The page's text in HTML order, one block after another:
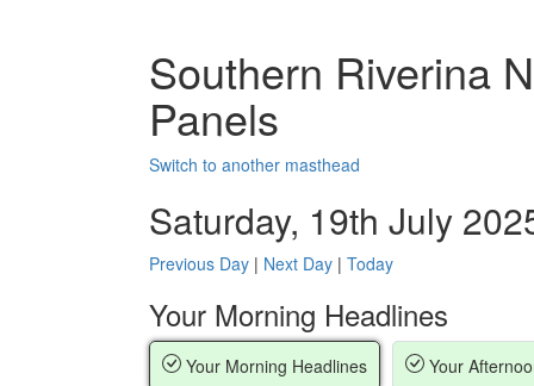
Southern Riverina
Panels
Switch to another masthead
Saturday, 19th July
Previous Day | Next Day | Today
Your Morning Headlines
Your Morning Headlines Your